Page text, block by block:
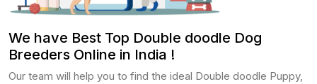
We have Best Top Double doodle Dog
Breeders Online in India !
Our team will help you to find the ideal Double doodle Puppy,